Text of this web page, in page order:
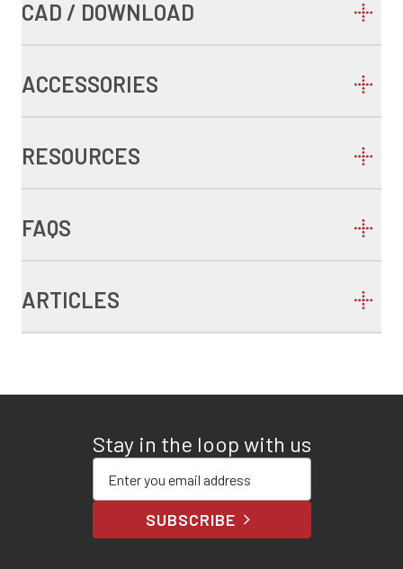
CAD / DOWNLOAD
ACCESSORIES
RESOURCES
FAQS
ARTICLES
Stay in the loop with us
SUBSCRIBE